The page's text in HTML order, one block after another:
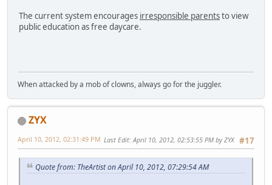
The current system encourages irresponsible parentsto view
public education as free daycare.
When attacked by a mob of clowns, always go for the juggler.
ZYX
#17
April 10, 2012, 02:31:49 PM Last Edit: April 10, 2012, 02:53:55 PM by ZYX
Quote from: TheArtist on April 10, 2012, 07:29:54 AM